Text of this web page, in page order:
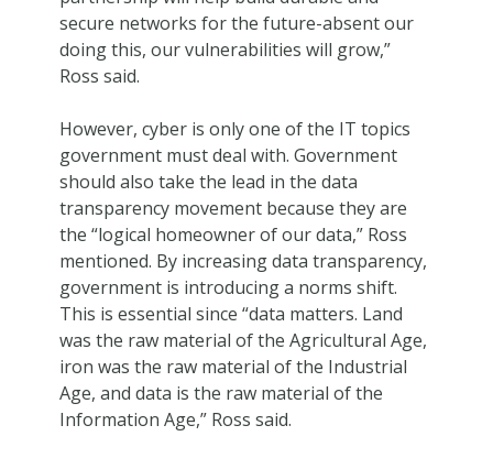
secure networks for the future-absent our
doing this, our vulnerabilities will grow,”
Ross said.
However, cyber is only one of the IT topics
government must deal with. Government
should also take the lead in the data
transparency movement because they are
the “logical homeowner of our data,” Ross
mentioned. By increasing data transparency,
government is introducing a norms shift.
This is essential since “data matters. Land
was the raw material of the Agricultural Age,
iron was the raw material of the Industrial
Age, and data is the raw material of the
Information Age,” Ross said.